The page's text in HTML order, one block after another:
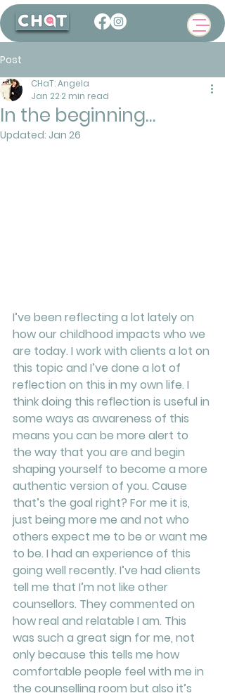
Post
In the beginning…
CHaT: Angela
Jan 22 2 min read
Updated: Jan 26
I’ve been reflecting a lot lately on
how our childhood impacts who we
are today. I work with clients a lot on
this topic and I’ve done a lot of
reflection on this in my own life. I
think doing this reflection is useful in
some ways as awareness of this
means you can be more alert to
the way that you are and begin
shaping yourself to become a more
authentic version of you. Cause
that’s the goal right? For me it is,
just being more me and not who
others expect me to be or want me
to be. I had an experience of this
going well recently. I’ve had clients
tell me that I’m not like other
counsellors. They commented on
how real and relatable I am. This
was such a great sign for me, not
only because this tells me how
comfortable people feel with me in
the counselling room but also it’s